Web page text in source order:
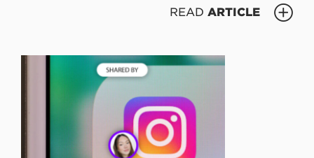
READ ARTICLE